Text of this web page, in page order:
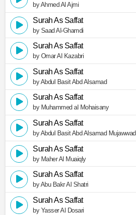
by Ahmed Al Ajmi
Surah As Saffat
by Saad Al-Ghamdi
Surah As Saffat
by Omar Al Kazabri
Surah As Saffat
by Abdul Basit Abd Alsamad
Surah As Saffat
by Muhammed al Mohaisany
Surah As Saffat
by Abdul Basit Abd Alsamad Mujawwad
Surah As Saffat
by Maher Al Muaiqly
Surah As Saffat
by Abu Bakr Al Shatri
Surah As Saffat
by Yasser Al Dosari